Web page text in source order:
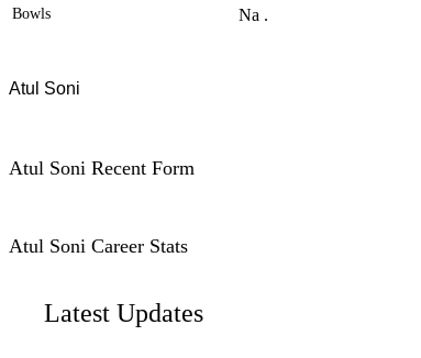
Bowls Na .
Atul Soni
Atul Soni Recent Form
Atul Soni Career Stats
Latest Updates